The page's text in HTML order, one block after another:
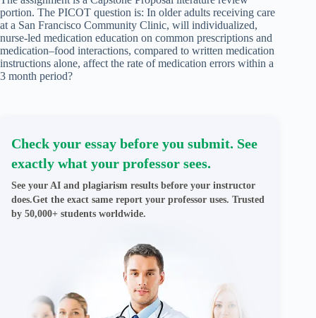
portion. The PICOT question is: In older adults receiving care
at a San Francisco Community Clinic, will individualized,
nurse-led medication education on common prescriptions and
medication–food interactions, compared to written medication
instructions alone, affect the rate of medication errors within a
3 month period?
Check your essay before you submit. See
exactly what your professor sees.
See your AI and plagiarism results before your instructor
does.Get the exact same report your professor uses. Trusted
by 50,000+ students worldwide.